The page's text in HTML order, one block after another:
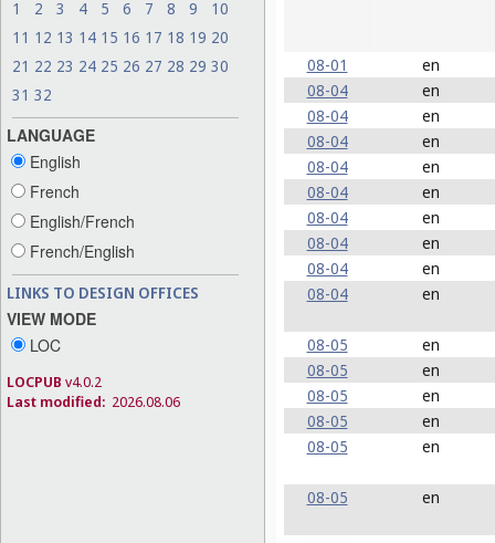
1 2 3 4 5 6 7 8 9
10
11 12 13 14 15 16 17 18 19 20
21 22 23 24 25 26 27 28 29 30
31 32
LANGUAGE
English
French
English/French
French/English
LINKS TO DESIGN OFFICES
VIEW MODE
LOC
LOCPUB v4.0.2
Last modified: 2026.08.06
08-01
en
08-04
en
08-04
en
08-04
en
08-04
en
08-04
en
08-04
en
08-04
en
08-04
en
08-04
en
08-05
en
08-05
en
08-05
en
08-05
en
08-05
en
08-05 en